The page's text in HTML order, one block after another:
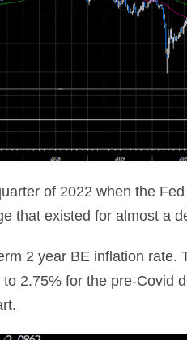
of 2022 when the
that existed for almost a
2 year BE inflation rate.
2.75% for the pre-Covid